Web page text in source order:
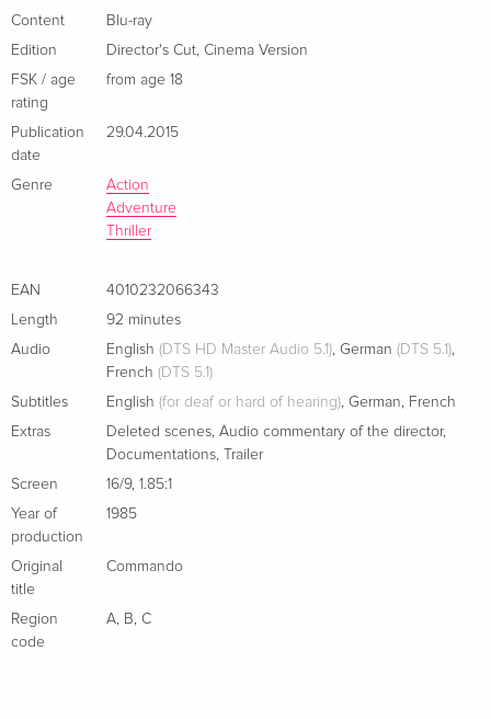
Mediabook, Uncut, Blu-ray + DVD
German
Cover B, Director's Cut, Limited Edition,
Mediabook, Uncut, Blu-ray + DVD
Director's Cut
French
Director's Cut
Italian
Standard edition
Director's Cut, Limited Edition, Steelbook
Content
Blu-ray
Edition
Director's Cut, Cinema Version
FSK / age
rating
from age 18
Publication
date
29.04.2015
Genre
Action
Adventure
Thriller
EAN
4010232066343
Length
92 minutes
Audio
English (DTS HD Master Audio 5.1), German (DTS 5.1),
French (DTS 5.1)
Subtitles
English (for deaf or hard of hearing), German, French
Extras
Deleted scenes, Audio commentary of the director,
Documentations, Trailer
Screen
16/9, 1.85:1
Year of
production
1985
Original
title
Commando
Region
code
A, B, C